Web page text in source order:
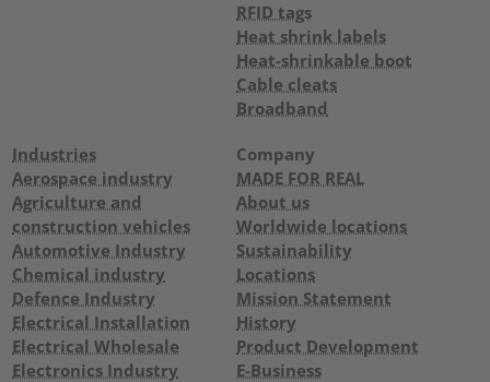
RFID tags
Heat shrink labels
Heat-shrinkable boot
Cable cleats
Broadband
Industries
Aerospace industry
Agriculture and
construction vehicles
Automotive Industry
Chemical industry
Defence Industry
Electrical Installation
Electrical Wholesale
Electronics Industry
Company
MADE FOR REAL
About us
Worldwide locations
Sustainability
Locations
Mission Statement
History
Product Development
E-Business